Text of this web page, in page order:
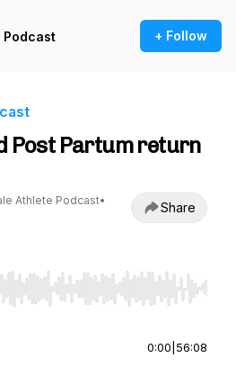
Podcast + Follow
Post Partum return
Athlete Podcast•
Share
to seek, Home/End to jump to
0:00 56:08